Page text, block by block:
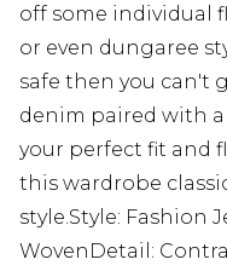
off some individual
or even dungaree
safe then you can't
denim paired with
your perfect fit and
this wardrobe
style.Style: Fashion
WovenDetail: